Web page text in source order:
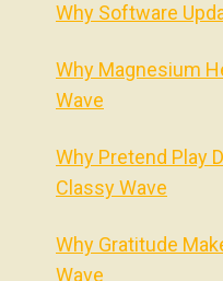
Why Software
Why Magnesium
Wave
Why Pretend Play
Classy Wave
Why Gratitude
Wave